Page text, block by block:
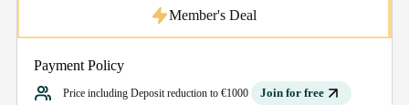
Payment Policy
Price including Deposit reduction to €1000 Join for free
Member's Deal